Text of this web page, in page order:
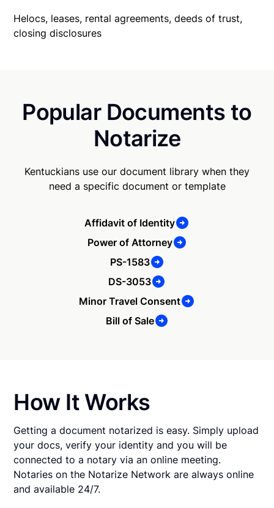
Helocs, leases, rental agreements, deeds of trust,
closing disclosures
Popular Documents to
Notarize
Kentuckians use our document library when they
need a specific document or template
Affidavit of Identity
Power of Attorney
PS-1583
DS-3053
Minor Travel Consent
Bill of Sale
How It Works
Getting a document notarized is easy. Simply upload
your docs, verify your identity and you will be
connected to a notary via an online meeting.
Notaries on the Notarize Network are always online
and available 24/7.